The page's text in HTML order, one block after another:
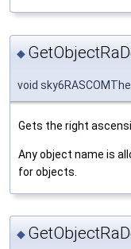
◆
void
Gets the right
Any object name is
for objects.
◆